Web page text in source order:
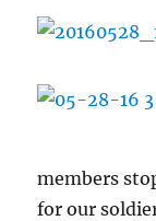
members
for our